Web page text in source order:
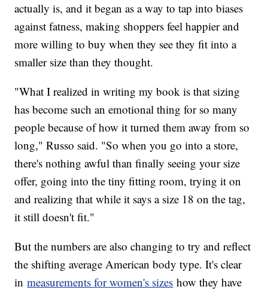
actually is, and it began as a way to tap into biases
against fatness, making shoppers feel happier and
more willing to buy when they see they fit into a
smaller size than they thought.
"What I realized in writing my book is that sizing
has become such an emotional thing for so many
people because of how it turned them away from so
long," Russo said. "So when you go into a store,
there's nothing awful than finally seeing your size
offer, going into the tiny fitting room, trying it on
and realizing that while it says a size 18 on the tag,
it still doesn't fit."
But the numbers are also changing to try and reflect
the shifting average American body type. It's clear
inmeasurements for women's sizes how they have